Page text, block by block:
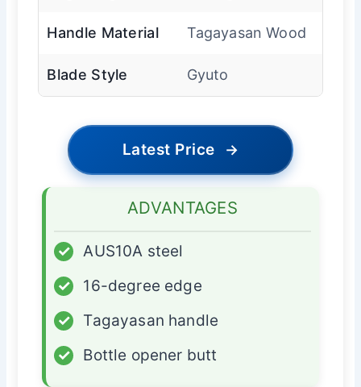
Handle Material Tagayasan Wood
Blade Style Gyuto
Latest Price →
ADVANTAGES
✓
AUS10A steel
✓
16-degree edge
✓
Tagayasan handle
✓
Bottle opener butt